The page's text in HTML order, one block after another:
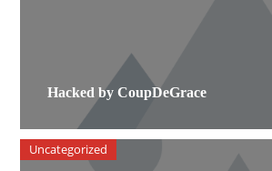
Hacked by CoupDeGrace
Uncategorized